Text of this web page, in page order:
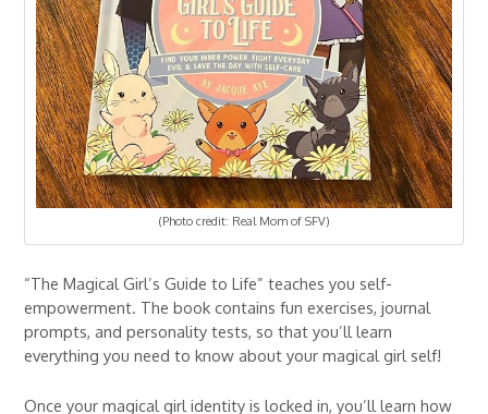
(Photo credit: Real Mom of SFV)
“The Magical Girl’s Guide to Life” teaches you self-
empowerment. The book contains fun exercises, journal
prompts, and personality tests, so that you’ll learn
everything you need to know about your magical girl self!
Once your magical girl identity is locked in, you’ll learn how